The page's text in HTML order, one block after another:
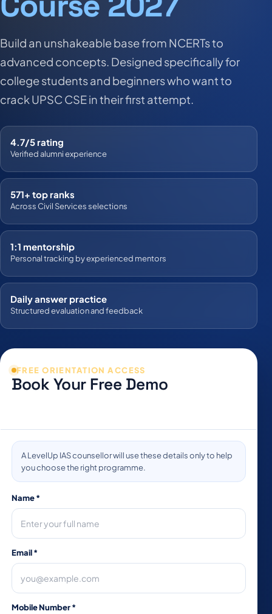
Build an unshakeable base from NCERTs to
advanced concepts. Designed specifically for
college students and beginners who want to
crack UPSC CSE in their first attempt.
4.7/5 rating
Verified alumni experience
571+ top ranks
Across Civil Services selections
1:1 mentorship
Personal tracking by experienced mentors
Daily answer practice
Structured evaluation and feedback
FREE ORIENTATION ACCESS
Book Your Free Demo
A LevelUp IAS counsellor will use these details only to help
you choose the right programme.
Name*
Email*
Mobile Number*
Company: